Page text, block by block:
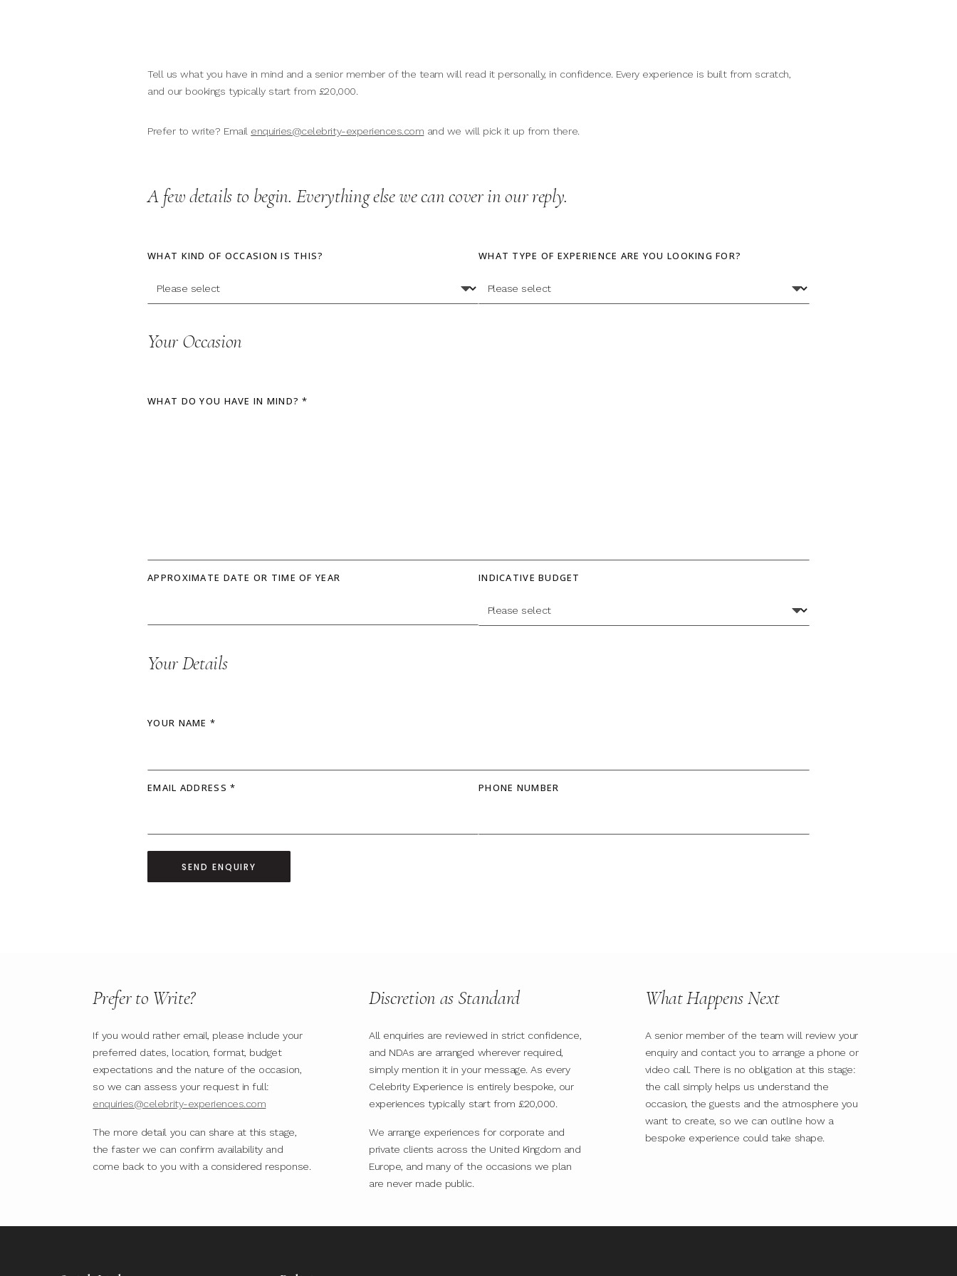
Tell us what you have in mind and a senior member of the team will read it personally, in confidence. Every experience is built from scratch,
and our bookings typically start from £20,000.
Prefer to write? Email enquiries@celebrity-experiences.com and we will pick it up from there.
A few details to begin. Everything else we can cover in our reply.
WHAT KIND OF OCCASION IS THIS? WHAT TYPE OF EXPERIENCE ARE YOU LOOKING FOR?
Your Occasion
WHAT DO YOU HAVE IN MIND? *
APPROXIMATE DATE OR TIME OF YEAR INDICATIVE BUDGET
Your Details
YOUR NAME *
EMAIL ADDRESS * PHONE NUMBER
Prefer to Write?
If you would rather email, please include your
preferred dates, location, format, budget
expectations and the nature of the occasion,
so we can assess your request in full:
enquiries@celebrity-experiences.com
The more detail you can share at this stage,
the faster we can confirm availability and
come back to you with a considered response.
Discretion as Standard
All enquiries are reviewed in strict confidence,
and NDAs are arranged wherever required,
simply mention it in your message. As every
Celebrity Experience is entirely bespoke, our
experiences typically start from £20,000.
We arrange experiences for corporate and
private clients across the United Kingdom and
Europe, and many of the occasions we plan
are never made public.
What Happens Next
A senior member of the team will review your
enquiry and contact you to arrange a phone or
video call. There is no obligation at this stage:
the call simply helps us understand the
occasion, the guests and the atmosphere you
want to create, so we can outline how a
bespoke experience could take shape.